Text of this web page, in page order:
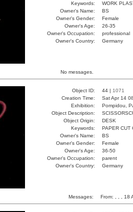
Keywords:
WORK
Owner's Name:
BS
Owner's Gender:
Female
Owner's Age:
26-35
Owner's Occupation:
professional
Owner's Country:
Germany
No messages.
Object ID: 44 | 1071
Creation Time:
Sat Apr 14
Exhibition:
Pompidou,
Object Description:
Object Origin:
DESK
Keywords:
PAPER CUT
Owner's Name:
BS
Owner's Gender:
Female
Owner's Age:
36-50
Owner's Occupation:
parent
Owner's Country:
Germany
Messages: From: , , , 18